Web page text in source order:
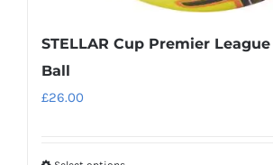
STELLAR Cup Premier
Ball
£26.00